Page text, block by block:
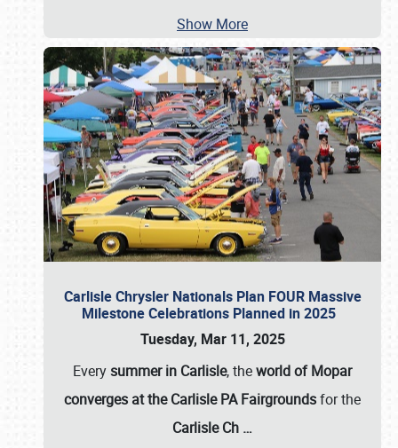
Show More
Carlisle Chrysler Nationals Plan FOUR Massive
Milestone Celebrations Planned in 2025
Tuesday, Mar 11, 2025
Everysummer in Carlisle, theworld of Mopar
converges at the Carlisle PA Fairgroundsfor the
Carlisle Ch …